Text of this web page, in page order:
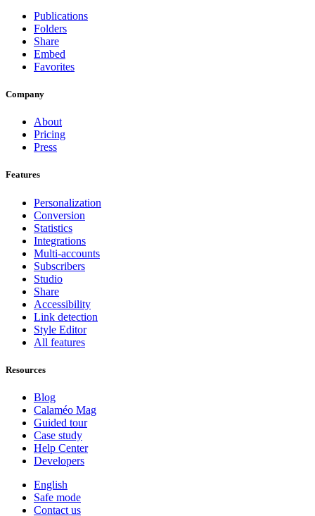
Publications
Folders
Share
Embed
Favorites
Company
About
Pricing
Press
Features
Personalization
Conversion
Statistics
Integrations
Multi-accounts
Subscribers
Studio
Share
Accessibility
Link detection
Style Editor
All features
Resources
Blog
Calaméo Mag
Guided tour
Case study
Help Center
Developers
English
Safe mode
Contact us